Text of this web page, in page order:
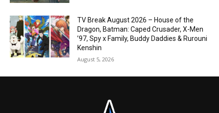
TV Break August 2026 – House of the
Dragon, Batman: Caped Crusader, X-Men
’97, Spy x Family, Buddy Daddies & Rurouni
Kenshin
August 5, 2026